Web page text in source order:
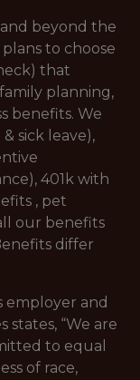
beyond the
to choose
that
planning,
benefits. We
sick leave),
401k with
, pet
our benefits
differ
employer and
states, “We are
to equal
of race,